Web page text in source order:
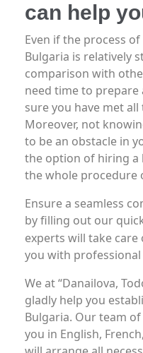
can help
Even if the process
Bulgaria is relatively
comparison with
need time to
sure you have met
Moreover, not
to be an obstacle in
the option of hiring a
the whole procedure
Ensure a seamless
by filling out our
experts will take
you with
We at “Danailova,
gladly help you
Bulgaria. Our team
you in English,